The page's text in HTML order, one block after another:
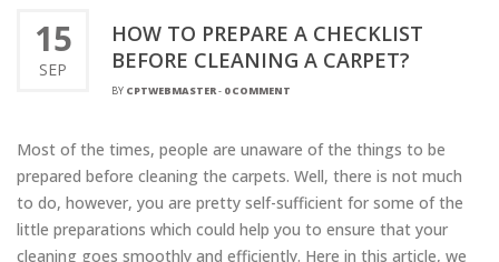
15
SEP
HOW TO PREPARE A CHECKLIST
BEFORE CLEANING A CARPET?
BY CPTWEBMASTER- 0 COMMENT
Most of the times, people are unaware of the things to be
prepared before cleaning the carpets. Well, there is not much
to do, however, you are pretty self-sufficient for some of the
little preparations which could help you to ensure that your
cleaning goes smoothly and efficiently. Here in this article, we